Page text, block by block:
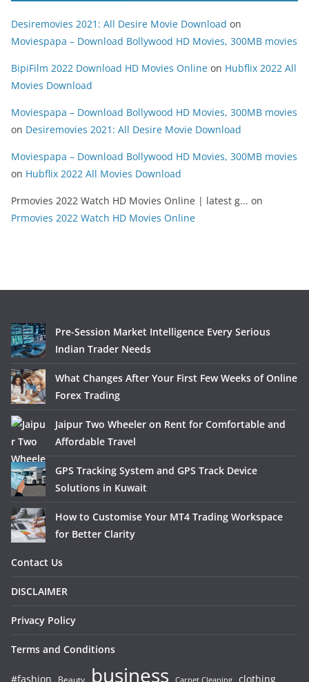
Desiremovies 2021: All Desire Movie Download on
Moviespapa – Download Bollywood HD Movies, 300MB movies
BipiFilm 2022 Download HD Movies Online on Hubflix 2022 All
Movies Download
Moviespapa – Download Bollywood HD Movies, 300MB movies
on Desiremovies 2021: All Desire Movie Download
Moviespapa – Download Bollywood HD Movies, 300MB movies
on Hubflix 2022 All Movies Download
Prmovies 2022 Watch HD Movies Online | latest g... on
Prmovies 2022 Watch HD Movies Online
Pre-Session Market Intelligence Every Serious
Indian Trader Needs
What Changes After Your First Few Weeks of Online
Forex Trading
Jaipur Two Wheeler on Rent for Comfortable and
Affordable Travel
GPS Tracking System and GPS Track Device
Solutions in Kuwait
How to Customise Your MT4 Trading Workspace
for Better Clarity
Contact Us
DISCLAIMER
Privacy Policy
Terms and Conditions
#fashion Beauty business Carpet Cleaning clothing